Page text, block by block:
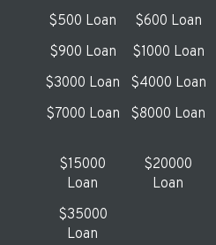
$500 Loan
$600 Loan
$900 Loan
$1000 Loan
$3000 Loan
$4000 Loan
$7000 Loan
$8000 Loan
$15000
Loan
$20000
Loan
$35000
Loan